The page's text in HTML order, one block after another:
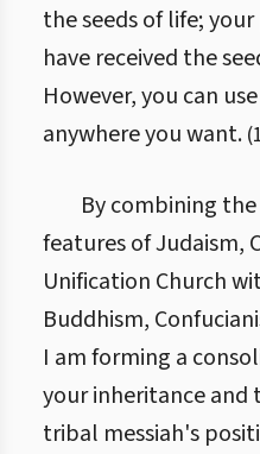
the seeds of life;
have received the
However, you can
anywhere you want. (
By combining
features of Judaism,
Unification Church
Buddhism,
I am forming a
your inheritance and
tribal messiah's